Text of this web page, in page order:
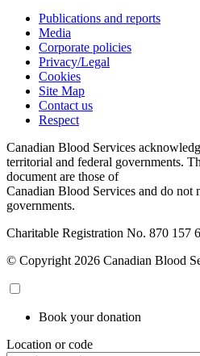
Publications and reports
Media
Corporate policies
Privacy/Legal
Cookies
Site Map
Contact us
Respect
Canadian Blood Services
territorial and federal governments.
document are those of
Canadian Blood Services and do not
governments.
Charitable Registration No. 870‍ 157‍
© Copyright 2026 Canadian Blood
Book your donation
Location or code